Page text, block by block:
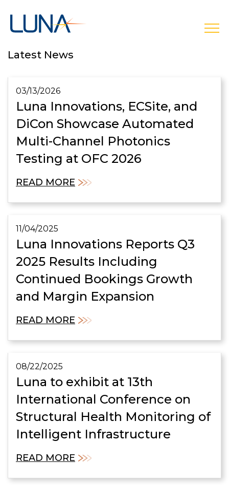
Latest News
03/13/2026
Luna Innovations, ECSite, and
DiCon Showcase Automated
Multi-Channel Photonics
Testing at OFC 2026
READ MORE
11/04/2025
Luna Innovations Reports Q3
2025 Results Including
Continued Bookings Growth
and Margin Expansion
READ MORE
08/22/2025
Luna to exhibit at 13th
International Conference on
Structural Health Monitoring of
Intelligent Infrastructure
READ MORE